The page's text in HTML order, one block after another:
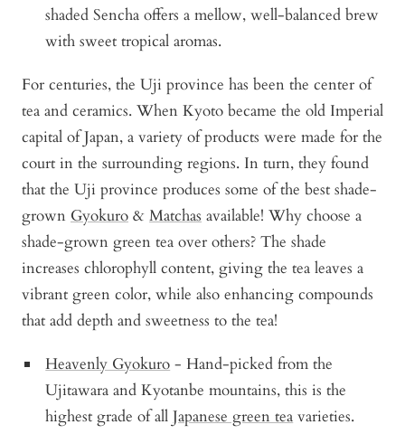
shaded Sencha offers a mellow, well-balanced brew
with sweet tropical aromas.
For centuries, the Uji province has been the center of
tea and ceramics. When Kyoto became the old Imperial
capital of Japan, a variety of products were made for the
court in the surrounding regions. In turn, they found
that the Uji province produces some of the best shade-
grown Gyokuro & Matchas available! Why choose a
shade-grown green tea over others? The shade
increases chlorophyll content, giving the tea leaves a
vibrant green color, while also enhancing compounds
that add depth and sweetness to the tea!
Heavenly Gyokuro - Hand-picked from the
Ujitawara and Kyotanbe mountains, this is the
highest grade of allJapanese green tea varieties.